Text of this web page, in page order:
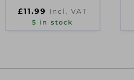
£11.99 Incl. VAT
5 in stock